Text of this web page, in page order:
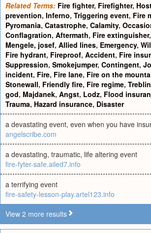
Related Terms: Fire fighter, Firefighter,
prevention, Inferno, Triggering event, Fire
Pyromania, Catastrophe, Calamity,
Conflagration, Aftermath, Fire extinguisher,
Mengele, josef, Allied lines, Emergency,
Fire hydrant, Fireproof, Accident, Fire
Suppression, Smokejumper, Contingent,
incident, Fire, Fire lane, Fire on the
Stonewall, Friendly fire, Fire regime,
god, Majdanek, Angst, Lodz, Flood
Trauma, Hazard insurance, Disaster
a devastating event, even when you have
angelscribe.com
a devastating, traumatic, life altering event
fire-fyter-safe.ailed7.info
a terrifying event
fire-safety-lesson-play.artel123.info
View 2 more results